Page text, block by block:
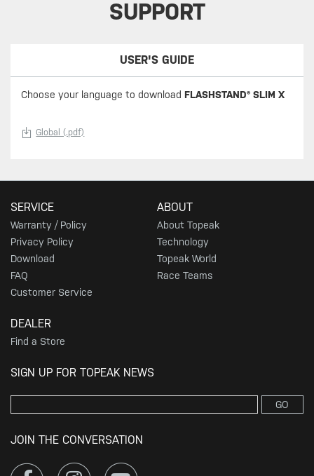
SUPPORT
USER'S GUIDE
Choose your language to download FLASHSTAND® SLIM X
Global (.pdf)
SERVICE
Warranty / Policy
Privacy Policy
Download
FAQ
Customer Service
ABOUT
About Topeak
Technology
Topeak World
Race Teams
DEALER
Find a Store
SIGN UP FOR TOPEAK NEWS
GO
JOIN THE CONVERSATION